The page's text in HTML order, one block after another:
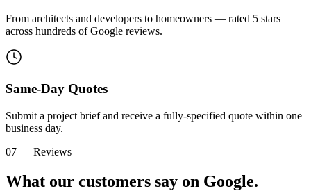
From architects and developers to homeowners — rated 5 stars
across hundreds of Google reviews.
Same-Day Quotes
Submit a project brief and receive a fully-specified quote within one
business day.
07 — Reviews
What our customers say on Google.